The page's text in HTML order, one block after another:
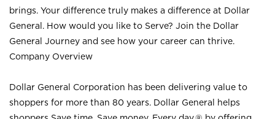
brings. Your difference truly makes a difference at Dollar
General. How would you like to Serve? Join the Dollar
General Journey and see how your career can thrive.
Company Overview
Dollar General Corporation has been delivering value to
shoppers for more than 80 years. Dollar General helps